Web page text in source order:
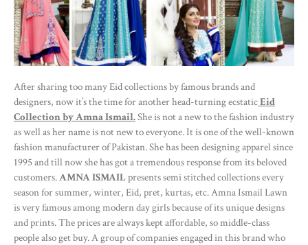
After sharing too many Eid collections by famous brands and
designers, now it’s the time for another head-turning ecstaticEid
Collection by Amna Ismail.She is not a new to the fashion industry
as well as her name is not new to everyone. It is one of the well-known
fashion manufacturer of Pakistan. She has been designing apparel since
1995 and till now she has got a tremendous response from its beloved
customers.AMNA ISMAIL presents semi stitched collections every
season for summer, winter, Eid, pret, kurtas, etc. Amna Ismail Lawn
is very famous among modern day girls because of its unique designs
and prints. The prices are always kept affordable, so middle-class
people also get buy. A group of companies engaged in this brand who